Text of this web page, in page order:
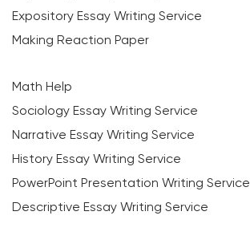
Expository Essay Writing Service
Making Reaction Paper
Math Help
Sociology Essay Writing Service
Narrative Essay Writing Service
History Essay Writing Service
PowerPoint Presentation Writing Service
Descriptive Essay Writing Service